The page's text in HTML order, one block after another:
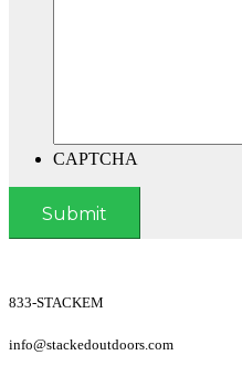
CAPTCHA
833-STACKEM
info@stackedoutdoors.com